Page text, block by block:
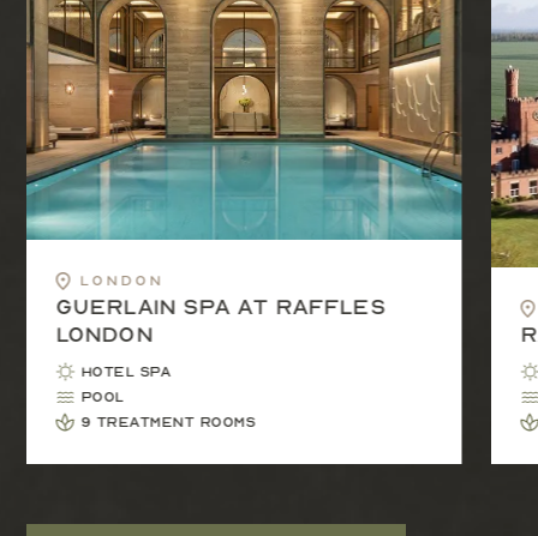
London
Guerlain Spa at Raffles
London
Hotel Spa
Pool
9 treatment rooms